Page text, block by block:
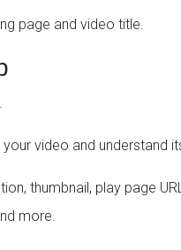
page and video title.
video and understand
thumbnail, play page
more.